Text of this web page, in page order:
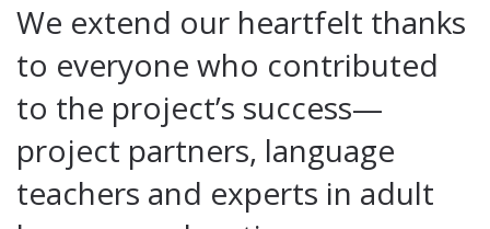
We extend our heartfelt thanks
to everyone who contributed
to the project’s success—
project partners, language
teachers and experts in adult